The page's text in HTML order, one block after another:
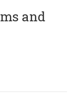
and